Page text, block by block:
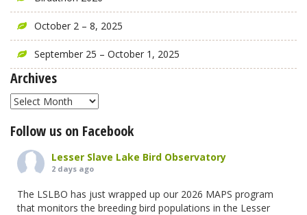
October 2 – 8, 2025
September 25 – October 1, 2025
Archives
Archives
Follow us on Facebook
Lesser Slave Lake Bird Observatory
2 days ago
The LSLBO has just wrapped up our 2026 MAPS program
that monitors the breeding bird populations in the Lesser